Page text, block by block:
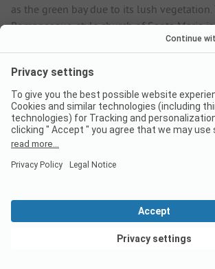
as the green bay due to its lush vegetation.
Romanesque-style church of Santa Maria
visit. Marcelli beach is just a short walk
boat trip is the perfect way to explore the
different perspective. The campsite
excursions, and if you want to find out
Conero Nature Park, the visitor centre in
go. The historic alleyways are lined with
restaurants. A cultural highlight of the
Chiesa della Madonna church, which is
Blu Island Family & Sport Resort because
the sea and the varied sports programme.
View deals